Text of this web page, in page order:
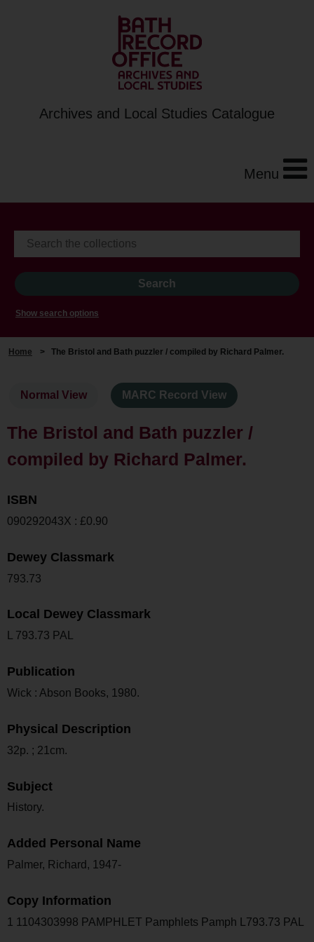
Archives and Local Studies Catalogue
Menu
Show search options
Home > The Bristol and Bath puzzler / compiled by Richard Palmer.
Normal View MARC Record View
The Bristol and Bath puzzler /
compiled by Richard Palmer.
ISBN
090292043X : £0.90
Dewey Classmark
793.73
Local Dewey Classmark
L 793.73 PAL
Publication
Wick : Abson Books, 1980.
Physical Description
32p. ; 21cm.
Subject
History.
Added Personal Name
Palmer, Richard, 1947-
Copy Information
1 1104303998 PAMPHLET Pamphlets Pamph L793.73 PAL